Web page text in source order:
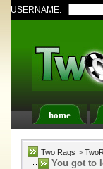
USERNAME:
home
Register
Two Rags >
You got to